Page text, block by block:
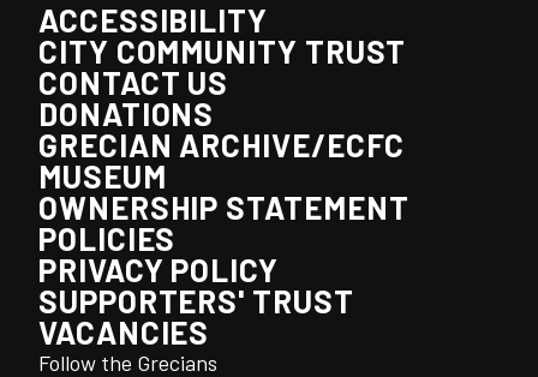
ACCESSIBILITY
CITY COMMUNITY TRUST
CONTACT US
DONATIONS
GRECIAN ARCHIVE/ECFC
MUSEUM
OWNERSHIP STATEMENT
POLICIES
PRIVACY POLICY
SUPPORTERS' TRUST
VACANCIES
Follow the Grecians